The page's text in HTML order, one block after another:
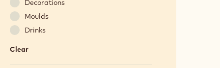
Decorations
Moulds
Drinks
Clear